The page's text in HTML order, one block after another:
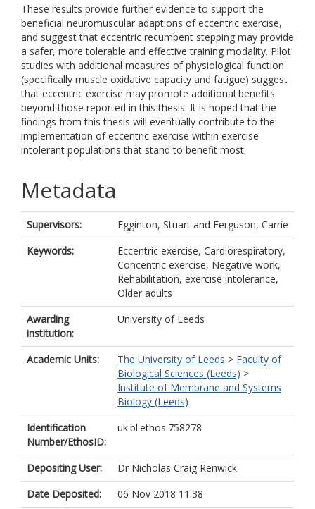
These results provide further evidence to support the
beneficial neuromuscular adaptions of eccentric exercise,
and suggest that eccentric recumbent stepping may provide
a safer, more tolerable and effective training modality. Pilot
studies with additional measures of physiological function
(specifically muscle oxidative capacity and fatigue) suggest
that eccentric exercise may promote additional benefits
beyond those reported in this thesis. It is hoped that the
findings from this thesis will eventually contribute to the
implementation of eccentric exercise within exercise
intolerant populations that stand to benefit most.
Metadata
Supervisors: Egginton, Stuart and Ferguson, Carrie
Keywords:
Eccentric exercise, Cardiorespiratory,
Concentric exercise, Negative work,
Rehabilitation, exercise intolerance,
Older adults
Awarding
institution:
University of Leeds
Academic Units: The University of Leeds > Faculty of
Biological Sciences (Leeds) >
Institute of Membrane and Systems
Biology (Leeds)
Identification
Number/EthosID:
uk.bl.ethos.758278
Depositing User:
Dr Nicholas Craig Renwick
Date Deposited:
06 Nov 2018 11:38